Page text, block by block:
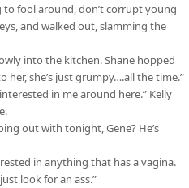
to fool around, don’t corrupt young
and walked out, slamming the
into the kitchen. Shane hopped
her, she’s just grumpy….all the time.”
in me around here.” Kelly
out with tonight, Gene? He’s
in anything that has a vagina.
look for an ass.”